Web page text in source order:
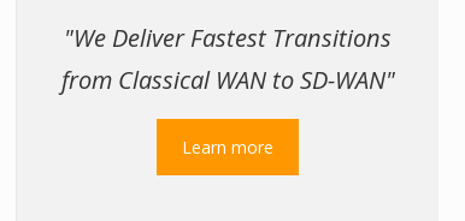
"We Deliver Fastest Transitions
from Classical WAN to SD-WAN"
Learn more